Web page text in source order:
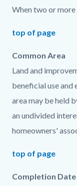
When two or
top of page
Common Area
Land and
beneficial use and
area may be held
an undivided
homeowners'
top of page
Completion Date